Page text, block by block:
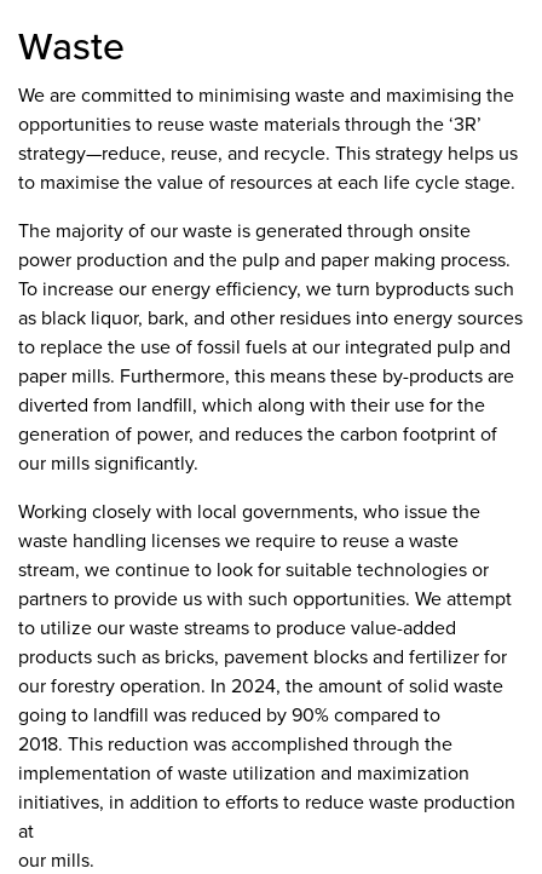
Waste
We are committed to minimising waste and maximising the
opportunities to reuse waste materials through the ‘3R’
strategy—reduce, reuse, and recycle. This strategy helps us
to maximise the value of resources at each life cycle stage.
The majority of our waste is generated through onsite
power production and the pulp and paper making process.
To increase our energy efficiency, we turn byproducts such
as black liquor, bark, and other residues into energy sources
to replace the use of fossil fuels at our integrated pulp and
paper mills. Furthermore, this means these by-products are
diverted from landfill, which along with their use for the
generation of power, and reduces the carbon footprint of
our mills significantly.
Working closely with local governments, who issue the
waste handling licenses we require to reuse a waste
stream, we continue to look for suitable technologies or
partners to provide us with such opportunities. We attempt
to utilize our waste streams to produce value-added
products such as bricks, pavement blocks and fertilizer for
our forestry operation. In 2024, the amount of solid waste
going to landfill was reduced by 90% compared to
2018. This reduction was accomplished through the
implementation of waste utilization and maximization
initiatives, in addition to efforts to reduce waste production
at
our mills.